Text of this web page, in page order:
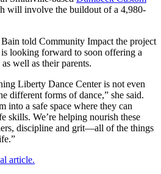
will involve the buildout of a 4,980-
told Community Impact the project
looking forward to soon offering a
well as their parents.
Liberty Dance Center is not even
different forms of dance,” she said.
into a safe space where they can
skills. We’re helping nourish these
discipline and grit—all of the things
article.